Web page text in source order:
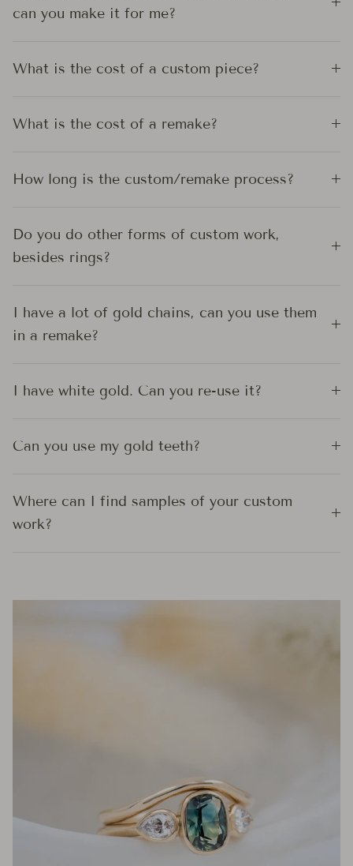
can you make it for me?
What is the cost of a custom piece?
What is the cost of a remake?
How long is the custom/remake process?
Do you do other forms of custom work,
besides rings?
I have a lot of gold chains, can you use them
in a remake?
I have white gold. Can you re-use it?
Can you use my gold teeth?
Where can I find samples of your custom
work?